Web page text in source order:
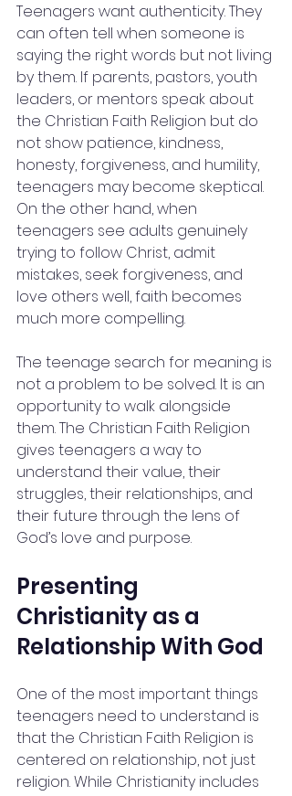
Teenagers want authenticity. They
can often tell when someone is
saying the right words but not living
by them. If parents, pastors, youth
leaders, or mentors speak about
the Christian Faith Religion but do
not show patience, kindness,
honesty, forgiveness, and humility,
teenagers may become skeptical.
On the other hand, when
teenagers see adults genuinely
trying to follow Christ, admit
mistakes, seek forgiveness, and
love others well, faith becomes
much more compelling.
The teenage search for meaning is
not a problem to be solved. It is an
opportunity to walk alongside
them. The Christian Faith Religion
gives teenagers a way to
understand their value, their
struggles, their relationships, and
their future through the lens of
God’s love and purpose.
Presenting
Christianity as a
Relationship With God
One of the most important things
teenagers need to understand is
that the Christian Faith Religion is
centered on relationship, not just
religion. While Christianity includes